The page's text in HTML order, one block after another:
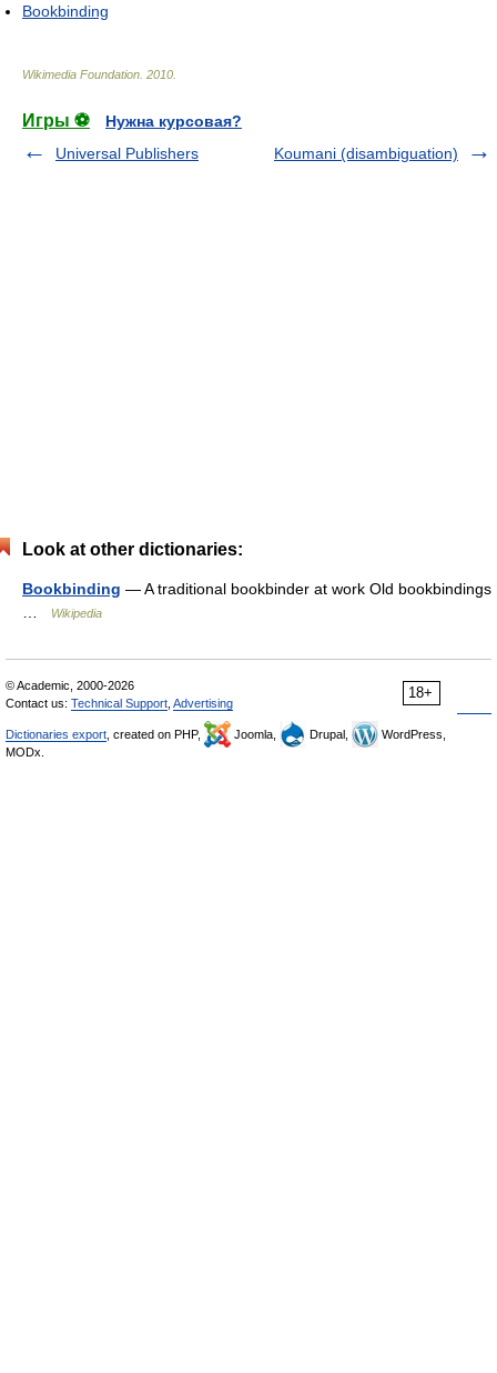
Bookbinding
Wikimedia Foundation 2010
Игры ⚽
Нужна курсовая?
Universal Publishers
Koumani (disambiguation)
Look at other dictionaries:
Bookbinding — A traditional bookbinder at work Old bookbindings
Wikipedia
18+
© Academic, 2000-2026
Contact us: Technical Support Advertising
Dictionaries export , created on PHP, Joomla, Drupal,
WordPress,
MODx.